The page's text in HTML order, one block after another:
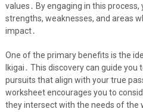
values․ By engaging in this
strengths, weaknesses, and areas
impact․
One of the primary benefits is the
Ikigai․ This discovery can guide
pursuits that align with your true
worksheet encourages you to
they intersect with the needs of the